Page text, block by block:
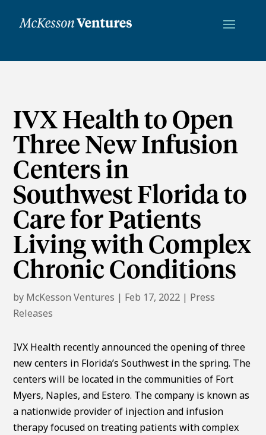
IVX Health to Open
Three New Infusion
Centers in
Southwest Florida to
Care for Patients
Living with Complex
Chronic Conditions
by McKesson Ventures | Feb 17, 2022 | Press
Releases
IVX Health recently announced the opening of three
new centers in Florida’s Southwest in the spring. The
centers will be located in the communities of Fort
Myers, Naples, and Estero. The company is known as
a nationwide provider of injection and infusion
therapy focused on treating patients with complex